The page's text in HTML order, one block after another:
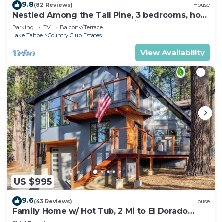
9.8(82 Reviews) House
Nestled Among the Tall Pine, 3 bedrooms, hot
tub, come play in the mountains.
Parking TV
Balcony/Terrace
Lake Tahoe
Country Club Estates
View Availability
US $995
9.6(43 Reviews) House
Family Home w/ Hot Tub, 2 Mi to El Dorado
Beach!